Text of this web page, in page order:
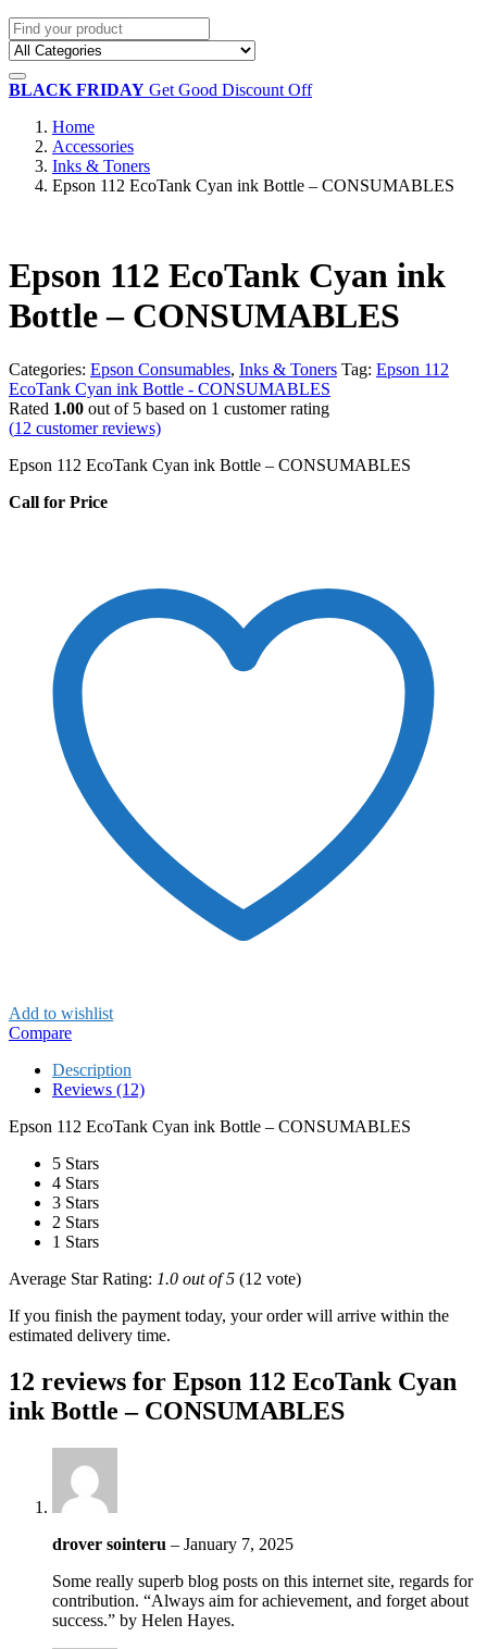
BLACK FRIDAY Get Good Discount Off
Home
Accessories
Inks & Toners
Epson 112 EcoTank Cyan ink Bottle – CONSUMABLES
Epson 112 EcoTank Cyan ink
Bottle – CONSUMABLES
Categories: Epson Consumables, Inks & Toners Tag: Epson 112
EcoTank Cyan ink Bottle - CONSUMABLES
Rated 1.00 out of 5 based on 1 customer rating
(12 customer reviews)
Epson 112 EcoTank Cyan ink Bottle – CONSUMABLES
Call for Price
Add to wishlist
Compare
Description
Reviews (12)
Epson 112 EcoTank Cyan ink Bottle – CONSUMABLES
5 Stars
4 Stars
3 Stars
2 Stars
1 Stars
Average Star Rating: 1.0 out of 5 (12 vote)
If you finish the payment today, your order will arrive within the
estimated delivery time.
12 reviews for Epson 112 EcoTank Cyan
ink Bottle – CONSUMABLES
drover sointeru – January 7, 2025
Some really superb blog posts on this internet site, regards for
contribution. “Always aim for achievement, and forget about
success.” by Helen Hayes.